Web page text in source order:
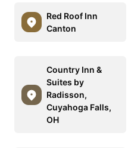
Red Roof Inn
Canton
Country Inn &
Suites by
Radisson,
Cuyahoga Falls,
OH